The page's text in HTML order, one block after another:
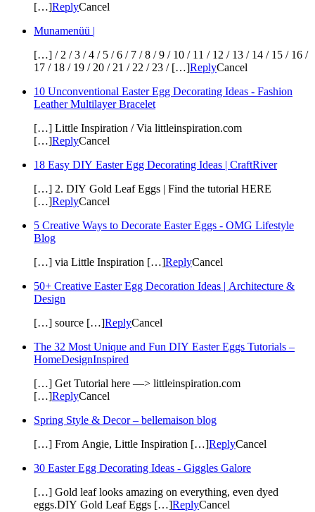
[…]ReplyCancel
Munamenüü |
[…] / 2 / 3 / 4 / 5 / 6 / 7 / 8 / 9 / 10 / 11 / 12 / 13 / 14 / 15 / 16 /
17 / 18 / 19 / 20 / 21 / 22 / 23 / […]ReplyCancel
10 Unconventional Easter Egg Decorating Ideas - Fashion
Leather Multilayer Bracelet
[…] Little Inspiration / Via littleinspiration.com
[…]ReplyCancel
18 Easy DIY Easter Egg Decorating Ideas | CraftRiver
[…] 2. DIY Gold Leaf Eggs | Find the tutorial HERE
[…]ReplyCancel
5 Creative Ways to Decorate Easter Eggs - OMG Lifestyle
Blog
[…] via Little Inspiration […]ReplyCancel
50+ Creative Easter Egg Decoration Ideas | Architecture &
Design
[…] source […]ReplyCancel
The 32 Most Unique and Fun DIY Easter Eggs Tutorials –
HomeDesignInspired
[…] Get Tutorial here —> littleinspiration.com
[…]ReplyCancel
Spring Style & Decor – bellemaison blog
[…] From Angie, Little Inspiration […]ReplyCancel
30 Easter Egg Decorating Ideas - Giggles Galore
[…] Gold leaf looks amazing on everything, even dyed
eggs.DIY Gold Leaf Eggs […]ReplyCancel